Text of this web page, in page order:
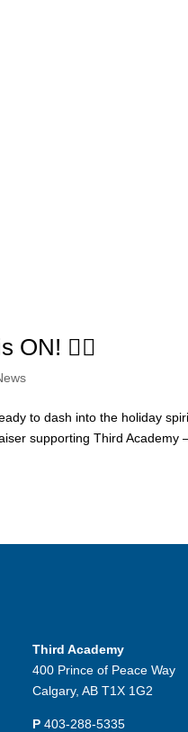
ON! 🏃‍♀️
to dash into the holiday
supporting Third Academy
Third Academy
400 Prince of Peace Way
Calgary, AB T1X 1G2
P403-288-5335